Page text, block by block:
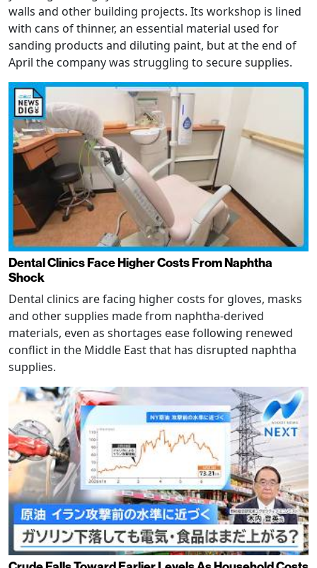
walls and other building projects. Its workshop is lined
with cans of thinner, an essential material used for
sanding products and diluting paint, but at the end of
April the company was struggling to secure supplies.
Dental Clinics Face Higher Costs From Naphtha
Shock
Dental clinics are facing higher costs for gloves, masks
and other supplies made from naphtha-derived
materials, even as shortages ease following renewed
conflict in the Middle East that has disrupted naphtha
supplies.